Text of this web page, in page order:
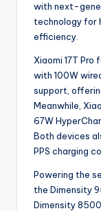
with next-
technology for
efficiency.
Xiaomi 17T
with 100W
support,
Meanwhile,
67W
Both devices
PPS charging
Powering the
the Dimensity
Dimensity